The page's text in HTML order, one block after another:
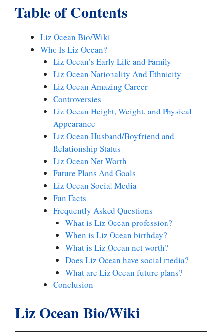
Table of Contents
Liz Ocean Bio/Wiki
Who Is Liz Ocean?
Liz Ocean’s Early Life and Family
Liz Ocean Nationality And Ethnicity
Liz Ocean Amazing Career
Controversies
Liz Ocean Height, Weight, and Physical
Appearance
Liz Ocean Husband/Boyfriend and
Relationship Status
Liz Ocean Net Worth
Future Plans And Goals
Liz Ocean Social Media
Fun Facts
Frequently Asked Questions
What is Liz Ocean profession?
When is Liz Ocean birthday?
What is Liz Ocean net worth?
Does Liz Ocean have social media?
What are Liz Ocean future plans?
Conclusion
Liz Ocean Bio/Wiki